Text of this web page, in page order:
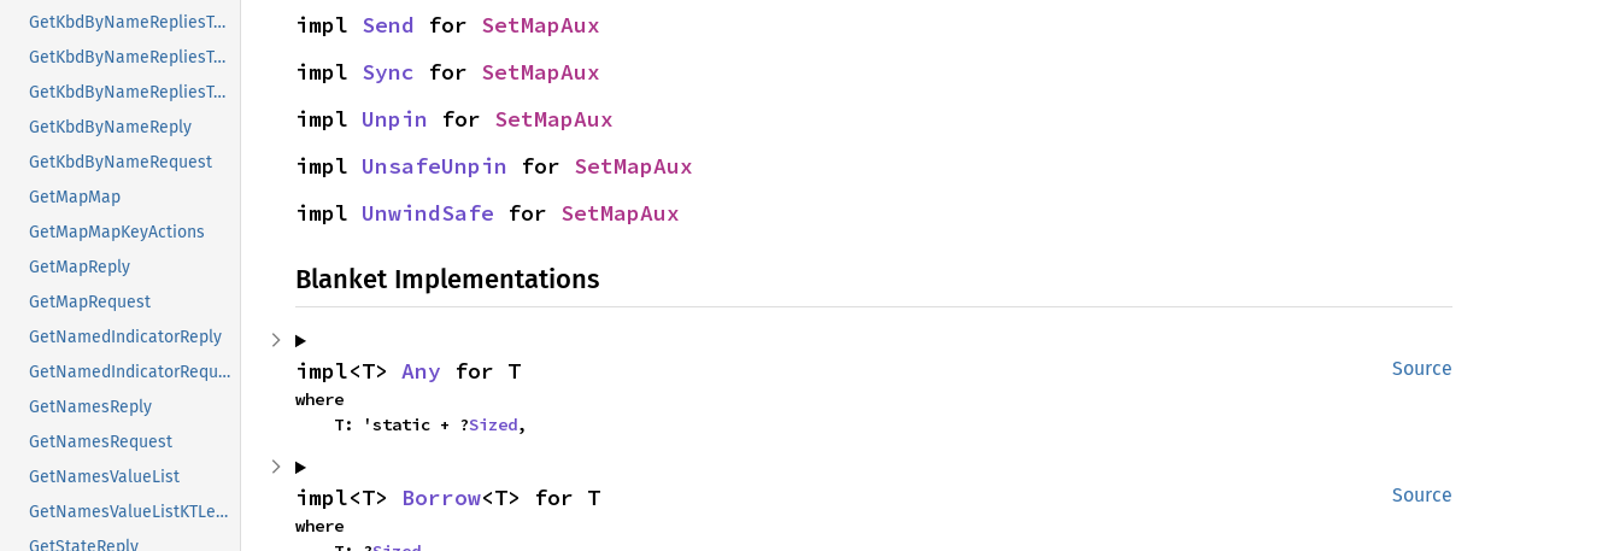
GetKbdByNameRepliesTypes
GetKbdByNameRepliesTypesMap
GetKbdByNameRepliesTypesMapKeyActions
GetKbdByNameReply
GetKbdByNameRequest
GetMapMap
GetMapMapKeyActions
GetMapReply
GetMapRequest
GetNamedIndicatorReply
GetNamedIndicatorRequest
GetNamesReply
GetNamesRequest
GetNamesValueList
GetNamesValueListKTLevelNames
impl Send for SetMapAux
impl Sync for SetMapAux
impl Unpin for SetMapAux
impl UnsafeUnpin for SetMapAux
impl UnwindSafe for SetMapAux
Blanket Implementations
Source
impl<T> Any for T
where
    T: 'static + ?
Sized,
Source
impl<T> Borrow<T> for T
where